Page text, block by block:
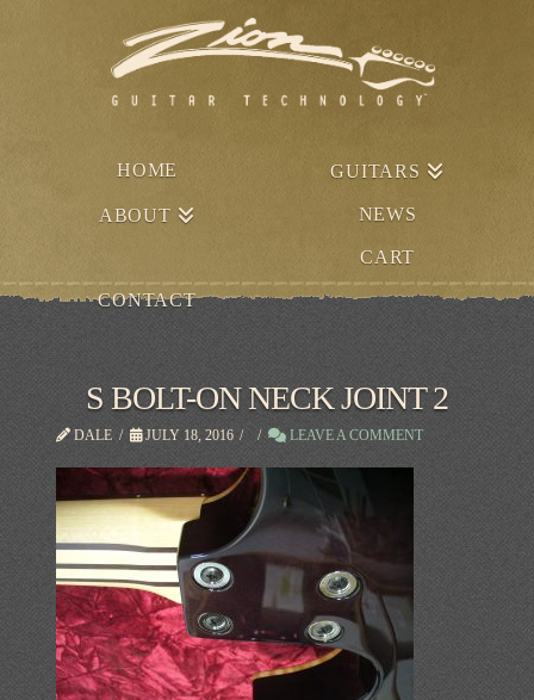
HOME GUITARS
ABOUT NEWS
CART
CONTACT
S BOLT-ON NECK JOINT 2
DALE JULY 18, 2016 LEAVE A COMMENT